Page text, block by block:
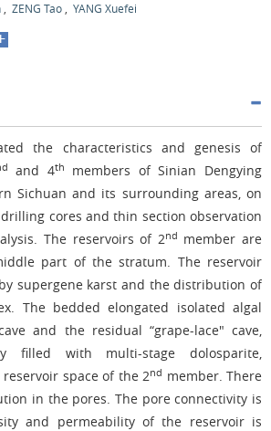
ZENG Tao YANG Xuefei
the characteristics and genesis of
and 4th
members of Sinian Dengying
Sichuan and its surrounding areas, on
cores and thin section observation
The reservoirs of 2nd member are
part of the stratum. The reservoir
supergene karst and the distribution of
The bedded elongated isolated algal
and the residual “grape-lace" cave,
filled with multi-stage dolosparite,
space of the 2nd member. There
in the pores. The pore connectivity is
and permeability of the reservoir is